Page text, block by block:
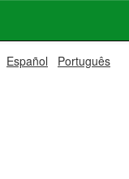
Español Português